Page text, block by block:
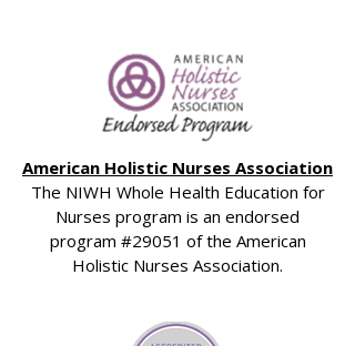
American Holistic Nurses Association
The NIWH Whole Health Education for
Nurses program is an endorsed
program #29051 of the American
Holistic Nurses Association.